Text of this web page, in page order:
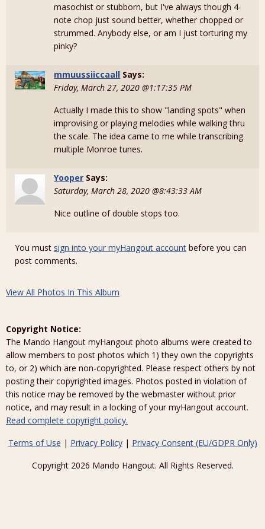
masochist or stubborn, but I've always though 4-
note chop just sound better, whether chopped or
strummed. Anybody else, or am I just torturing my
pinky?
mmuussiiccaall Says:
Friday, March 27, 2020 @1:17:35 PM
Actually I made this to show "landing spots" when
improvising or playing melodies while walking thru
the scale. The idea came to me while transcribing
multiple Monroe tunes.
Yooper Says:
Saturday, March 28, 2020 @8:43:33 AM
Nice outline of double stops too.
You must sign into your myHangout account before you can
post comments.
View All Photos In This Album
Copyright Notice:
The Mando Hangout myHangout photo albums were created to
allow members to post photos which 1) they own the copyrights
to, or 2) which are non-copyrighted. Please respect others by not
posting their copyrighted images. Photos posted in violation of
this notice may be removed by the webmaster without prior
notice, and may result in a locking of your myHangout account.
Read complete copyright policy.
Terms of Use | Privacy Policy| Privacy Consent (EU/GDPR Only)
Copyright 2026 Mando Hangout. All Rights Reserved.